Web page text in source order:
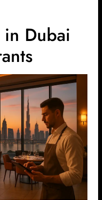
Dubai